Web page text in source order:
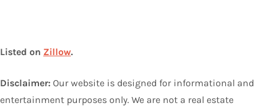
Listed on Zillow.
Disclaimer: Our website is designed for informational and
entertainment purposes only. We are not a real estate